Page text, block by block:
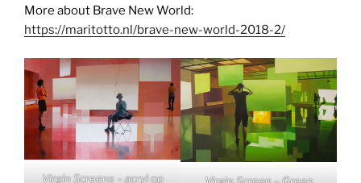
More about Brave New World:
https://maritotto.nl/brave-new-world-2018-2/
Virgin Screens – acryl op